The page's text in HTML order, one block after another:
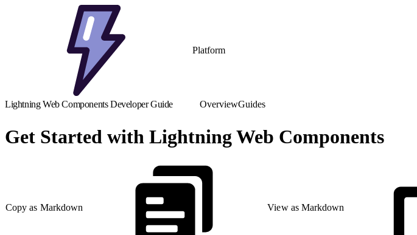
Platform
Lightning Web Components Developer Guide OverviewGuides
Get Started with Lightning Web Components
Copy as Markdown View as Markdown